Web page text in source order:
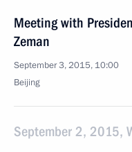
Meeting with
Zeman
September 3, 2015, 10:00
Beijing
September 2, 2015,